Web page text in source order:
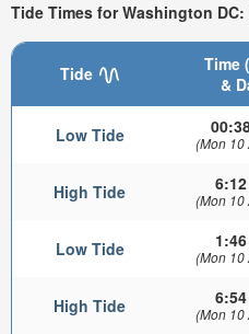
Tide Times for Washington
Tide
Time
&
Low Tide (Mon 10
High Tide (Mon 10
Low Tide (Mon 10
High Tide (Mon 10